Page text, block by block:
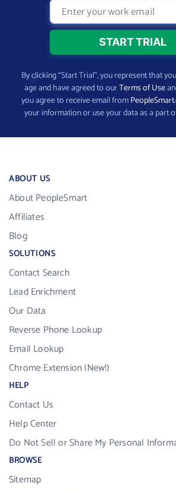
By clicking “Start Trial”, you represent that
age and have agreed to ourTerms of Use
you agree to receive email from
your information or use your data as a part
ABOUT US
About PeopleSmart
Affiliates
Blog
SOLUTIONS
Contact Search
Lead Enrichment
Our Data
Reverse Phone Lookup
Email Lookup
Chrome Extension (New!)
HELP
Contact Us
Help Center
Do Not Sell or Share My Personal
BROWSE
Sitemap